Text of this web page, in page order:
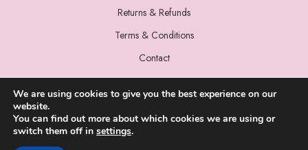
Returns & Refunds
Terms & Conditions
Contact
© 2022 Miss Sparrow. All Rights Reserved.
We are using cookies to give you the best experience on our
website.
You can find out more about which cookies we are using or
switch them off in settings.